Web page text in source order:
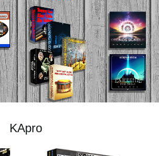
اخبار
موقعیت مکانی
شبکه اجتماعی
KApro